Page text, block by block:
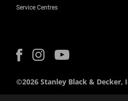
Service Centres
©2026 Stanley Black & Decker,